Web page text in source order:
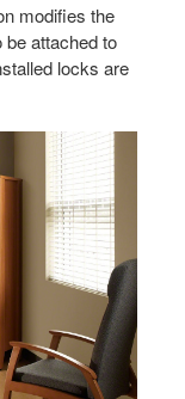
modifies the
be attached to
locks are